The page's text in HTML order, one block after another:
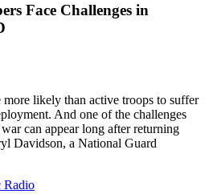
Face Challenges in
likely than active troops to suffer
And one of the challenges
can appear long after returning
Davidson, a National Guard
Radio